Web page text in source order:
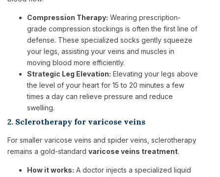
Compression Therapy: Wearing prescription-
grade compression stockings is often the first line of
defense. These specialized socks gently squeeze
your legs, assisting your veins and muscles in
moving blood more efficiently.
Strategic Leg Elevation: Elevating your legs above
the level of your heart for 15 to 20 minutes a few
times a day can relieve pressure and reduce
swelling.
2. Sclerotherapy for varicose veins
For smaller varicose veins and spider veins, sclerotherapy
remains a gold-standard varicose veins treatment.
How it works: A doctor injects a specialized liquid